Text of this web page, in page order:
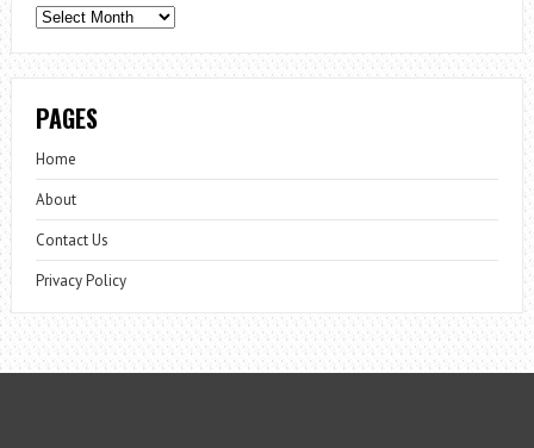
Archives
PAGES
Home
About
Contact Us
Privacy Policy